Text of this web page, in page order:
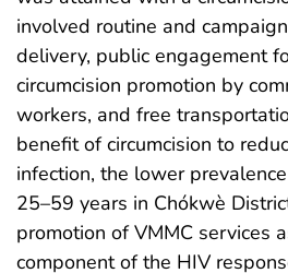
involved routine and
delivery, public engagement
circumcision promotion by
workers, and free
benefit of circumcision to
infection, the lower
25–59 years in Chókwè
promotion of VMMC services
component of the HIV